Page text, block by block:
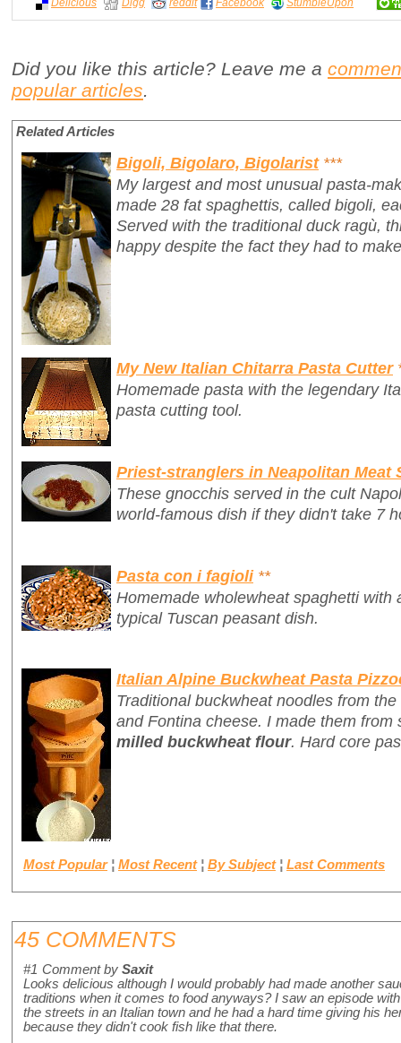
Did you like this article? Leave me a
popular articles.
Related Articles
Bigoli, Bigolaro, Bigolarist ***
My largest and most unusual pasta-
made 28 fat spaghettis, calledbigoli,
Served with the traditional duck ragù,
happy despite the fact they had to
My New Italian Chitarra Pasta Cutter
Homemade pasta with the legendary
pasta cutting tool.
Priest-stranglers in Neapolitan Meat
These gnocchis served in the cult
world-famous dish if they didn't take 7
Pasta con i fagioli **
Homemade wholewheat spaghetti with
typical Tuscan peasant dish.
Italian Alpine Buckwheat Pasta
Traditional buckwheat noodles from
and Fontina cheese. I made them
milled buckwheat flour. Hard core
Most Popular ¦ Most Recent ¦ By Subject ¦ Last Comments
45 COMMENTS
#1 Comment by Saxit
Looks delicious although I would probably had made another
traditions when it comes to food anyways? I saw an episode
the streets in an Italian town and he had a hard time giving his
because they didn't cook fish like that there.